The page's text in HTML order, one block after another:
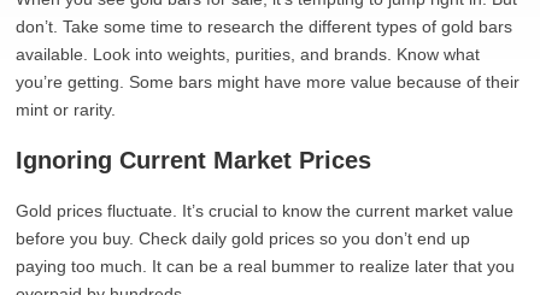
don’t. Take some time to research the different types of gold bars
available. Look into weights, purities, and brands. Know what
you’re getting. Some bars might have more value because of their
mint or rarity.
Ignoring Current Market Prices
Gold prices fluctuate. It’s crucial to know the current market value
before you buy. Check daily gold prices so you don’t end up
paying too much. It can be a real bummer to realize later that you